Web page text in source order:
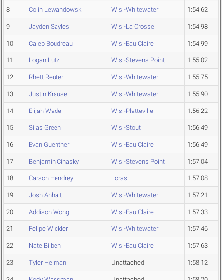
8 Colin Lewandowski Wis.-Whitewater 1:54.62
9 Jayden Sayles Wis.-La Crosse 1:54.98
10 Caleb Boudreau Wis.-Eau Claire 1:54.99
11 Logan Lutz Wis.-Stevens Point 1:55.02
12 Rhett Reuter Wis.-Whitewater 1:55.75
13 Justin Krause Wis.-Whitewater 1:55.90
14 Elijah Wade Wis.-Platteville 1:56.22
15 Silas Green Wis.-Stout 1:56.49
16 Evan Guenther Wis.-Eau Claire 1:56.49
17 Benjamin Cihasky Wis.-Stevens Point 1:57.04
18 Carson Hendrey Loras 1:57.08
19 Josh Anhalt Wis.-Whitewater 1:57.21
20 Addison Wong Wis.-Eau Claire 1:57.33
21 Felipe Wickler Wis.-Whitewater 1:57.46
22 Nate Bilben Wis.-Eau Claire 1:57.63
23 Tyler Heiman Unattached 1:58.12